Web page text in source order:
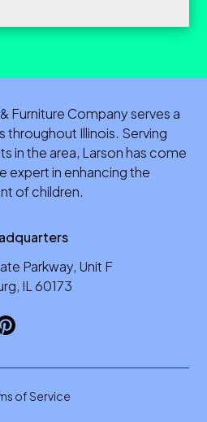
Parkway, Unit F
IL 60173
Furniture Company serves a
throughout Illinois. Serving
in the area, Larson has come
expert in enhancing the
of children.
of Service